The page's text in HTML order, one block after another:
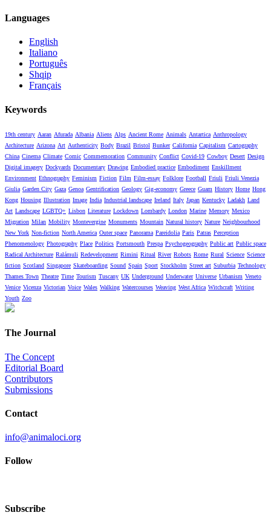
Languages
English
Italiano
Português
Shqip
Français
Keywords
19th century Aaran Afurada Albania Aliens Alps Ancient Rome Animals Antartica Anthropology
Architecture Arizona Art Authenticity Body Brazil Bristol Bunker California Capitalism Cartography
China Cinema Climate Comic Commemoration Community Conflict Covid-19 Cowboy Desert Design
Digital imagery Dockyards Documentary Drawing Embodied practice Embodiment Enskillment
Environment Ethnography Feminism Fiction Film Film-essay Folklore Football Friuli Friuli Venezia
Giulia Garden City Gaza Genoa Gentrification Geology Gig-economy Greece Guam History Home Hong
Kong Housing Illustration Image India Industrial landscape Ireland Italy Japan Kentucky Ladakh Land
Art Landscape LGBTQ+ Lisbon Literature Lockdown Lombardy London Marine Memory Mexico
Migration Milan Mobility Montevergine Monuments Mountain Natural history Nature Neighbourhood
New York Non-fiction North America Outer space Panorama Pareidolia Paris Patras Perception
Phenomenology Photography Place Politics Portsmouth Prespa Psychogeography Public art Public space
Radical Architecture Ralámuli Redevelopment Rimini Ritual River Robots Rome Rural Science Science
fiction Scotland Singapore Skateboarding Sound Spain Sport Stockholm Street art Suburbia Technology
Thames Town Theatre Time Tourism Tuscany UK Underground Underwater Universe Urbanism Veneto
Venice Vicenza Victorian Voice Wales Walking Watercourses Weaving West Africa Witchcraft Writing
Youth Zoo
The Journal
The Concept
Editorial Board
Contributors
Submissions
Contact
info@animaloci.org
Follow
Subscribe